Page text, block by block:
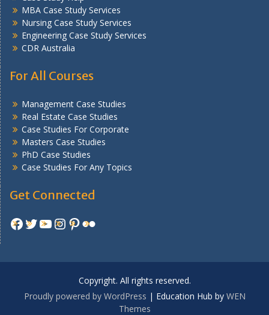
MBA Case Study Services
Nursing Case Study Services
Engineering Case Study Services
CDR Australia
For All Courses
Management Case Studies
Real Estate Case Studies
Case Studies For Corporate
Masters Case Studies
PhD Case Studies
Case Studies For Any Topics
Get Connected
Facebook
Twitter
YouTube
Instagram
Pinterest
Flickr
Copyright. All rights reserved.
Proudly powered by WordPress | Education Hub by WEN
Themes